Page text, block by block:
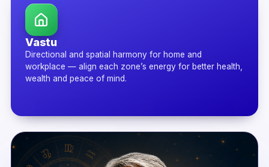
Vastu
Directional and spatial harmony for home and
workplace — align each zone’s energy for better health,
wealth and peace of mind.